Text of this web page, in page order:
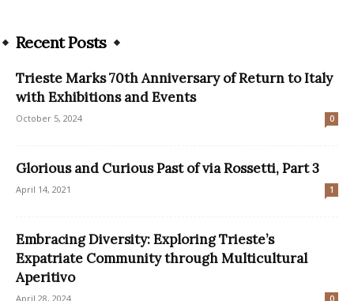
Recent Posts
Trieste Marks 70th Anniversary of Return to Italy
with Exhibitions and Events
October 5, 2024 0
Glorious and Curious Past of via Rossetti, Part 3
April 14, 2021 1
Embracing Diversity: Exploring Trieste’s
Expatriate Community through Multicultural
Aperitivo
April 28, 2024 0